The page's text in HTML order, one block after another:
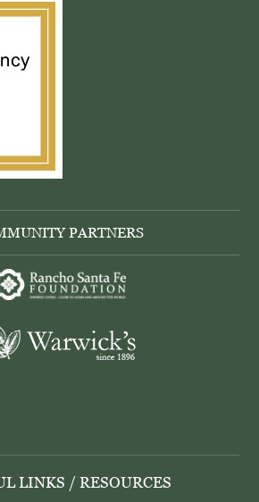
PARTNERS
LINKS / RESOURCES